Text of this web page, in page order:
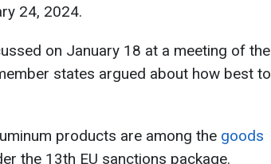
24, 2024.
on January 18 at a meeting of the
states argued about how best to
products are among the goods
the 13th EU sanctions package.